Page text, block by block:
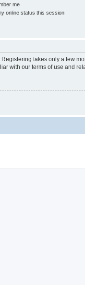
me
online status this session
takes only a few
with our terms of use and